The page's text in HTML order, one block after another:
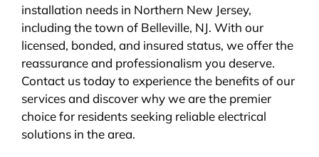
installation needs in Northern New Jersey,
including the town of Belleville, NJ. With our
licensed, bonded, and insured status, we offer the
reassurance and professionalism you deserve.
Contact us today to experience the benefits of our
services and discover why we are the premier
choice for residents seeking reliable electrical
solutions in the area.